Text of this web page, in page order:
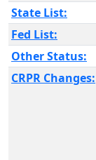
State List:
Fed List:
Other Status:
CRPR Changes: